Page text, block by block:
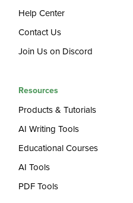
Help Center
Contact Us
Join Us on Discord
Resources
Products & Tutorials
AI Writing Tools
Educational Courses
AI Tools
PDF Tools